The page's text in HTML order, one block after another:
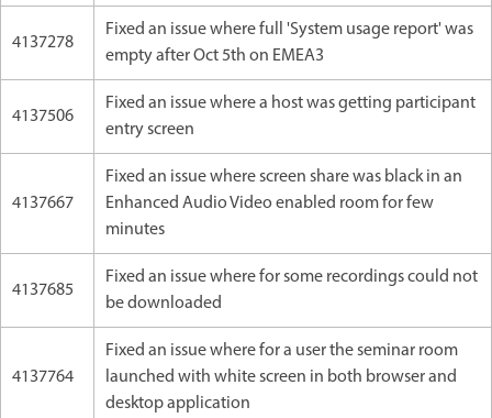
4137278
Fixed an issue where full 'System usage report' was
empty after Oct 5th on EMEA3
4137506
Fixed an issue where a host was getting participant
entry screen
4137667
Fixed an issue where screen share was black in an
Enhanced Audio Video enabled room for few
minutes
4137685
Fixed an issue where for some recordings could not
be downloaded
4137764
Fixed an issue where for a user the seminar room
launched with white screen in both browser and
desktop application